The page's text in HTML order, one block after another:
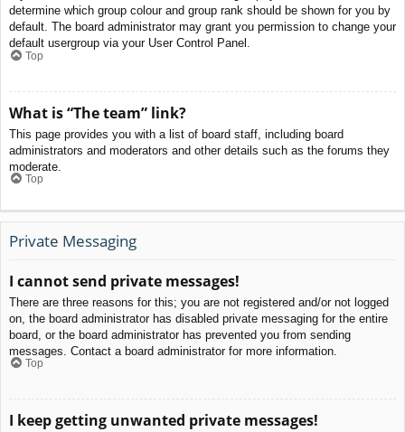
determine which group colour and group rank should be shown for you by
default. The board administrator may grant you permission to change your
default usergroup via your User Control Panel.
Top
What is “The team” link?
This page provides you with a list of board staff, including board
administrators and moderators and other details such as the forums they
moderate.
Top
Private Messaging
I cannot send private messages!
There are three reasons for this; you are not registered and/or not logged
on, the board administrator has disabled private messaging for the entire
board, or the board administrator has prevented you from sending
messages. Contact a board administrator for more information.
Top
I keep getting unwanted private messages!